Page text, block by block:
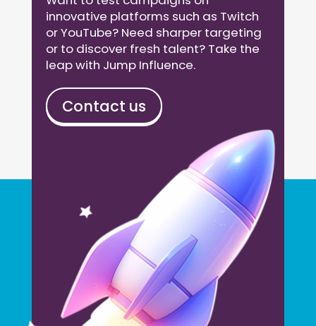
innovative platforms such as Twitch
or YouTube? Need sharper targeting
or to discover fresh talent? Take the
leap with Jump Influence.
Contact us